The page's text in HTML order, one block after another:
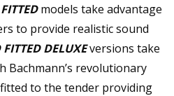
models take advantage
to provide realistic sound
DELUXEversions take
revolutionary
to the tender providing